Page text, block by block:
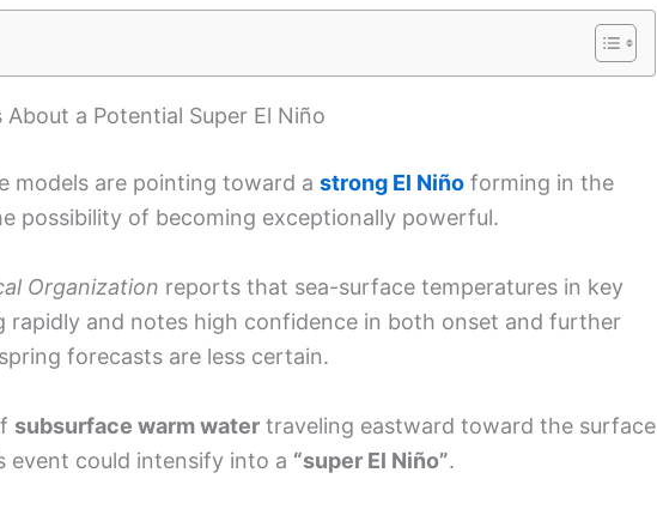
a Potential Super El Niño
models are pointing toward a strong El Niño forming in the
possibility of becoming exceptionally powerful.
Organization reports that sea-surface temperatures in key
rapidly and notes high confidence in both onset and further
forecasts are less certain.
subsurface warm water traveling eastward toward the surface
event could intensify into a “super El Niño”.